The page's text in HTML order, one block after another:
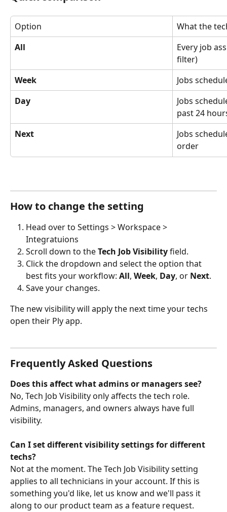
Option
What the
All
Every job
filter)
Week
Jobs
Day
Jobs
past 24
Next
Jobs
order
How to change the setting
Head over to Settings > Workspace >
Integratuions
Scroll down to the Tech Job Visibility field.
Click the dropdown and select the option that
best fits your workflow: All, Week, Day, or Next.
Save your changes.
The new visibility will apply the next time your techs
open their Ply app.
Frequently Asked Questions
Does this affect what admins or managers see?
No, Tech Job Visibility only affects the tech role.
Admins, managers, and owners always have full
visibility.
Can I set different visibility settings for different
techs?
Not at the moment. The Tech Job Visibility setting
applies to all technicians in your account. If this is
something you'd like, let us know and we'll pass it
along to our product team as a feature request.